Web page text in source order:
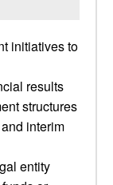
initiatives to
results
structures
interim
entity